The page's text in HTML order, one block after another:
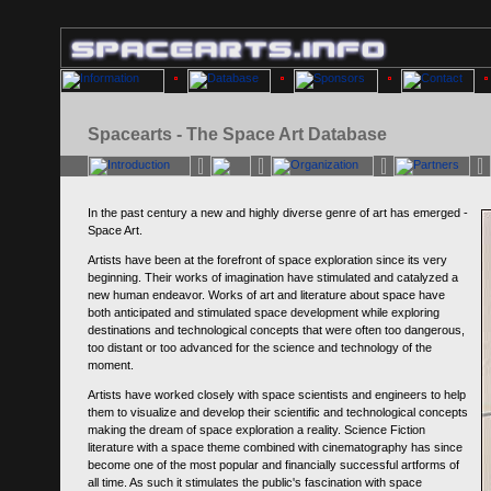
Spacearts - The Space Art Database
In the past century a new and highly diverse genre of art has emerged -
Space Art.
Artists have been at the forefront of space exploration since its very
beginning. Their works of imagination have stimulated and catalyzed a
new human endeavor. Works of art and literature about space have
both anticipated and stimulated space development while exploring
destinations and technological concepts that were often too dangerous,
too distant or too advanced for the science and technology of the
moment.
Artists have worked closely with space scientists and engineers to help
them to visualize and develop their scientific and technological concepts
making the dream of space exploration a reality. Science Fiction
literature with a space theme combined with cinematography has since
become one of the most popular and financially successful artforms of
all time. As such it stimulates the public's fascination with space